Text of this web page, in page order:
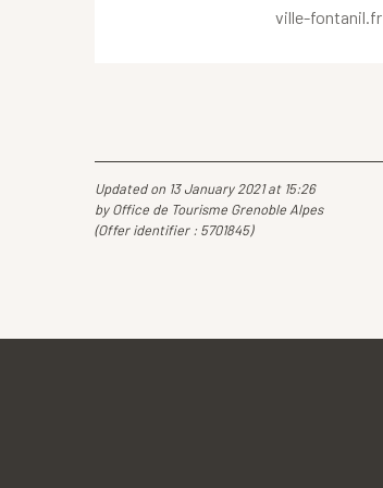
ville-fontanil.fr
Updated on 13 January 2021 at 15:26
by Office de Tourisme Grenoble Alpes
(Offer identifier : 5701845)